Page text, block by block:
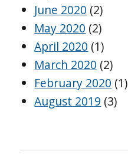
June 2020 (2)
May 2020 (2)
April 2020 (1)
March 2020 (2)
February 2020 (1)
August 2019 (3)